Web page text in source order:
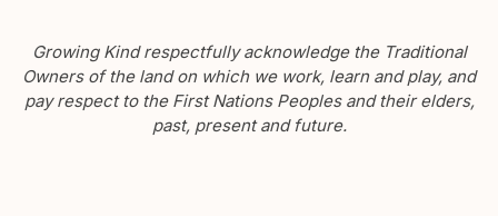
Growing Kind respectfully acknowledge the Traditional
Owners of the land on which we work, learn and play, and
pay respect to the First Nations Peoples and their elders,
past, present and future.